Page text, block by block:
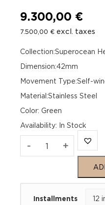
9.300,00 €
7.500,00 € excl. taxes
Collection:Superocean
Dimension:42mm
Movement Type:Self-
Material:Stainless Steel
Color: Green
Availability: In Stock
- Breitling
+
Installments